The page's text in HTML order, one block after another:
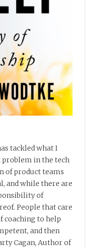
tackled what I
in the tech
of product teams
and while there are
of
People that care
coaching to help
and then
Cagan, Author of